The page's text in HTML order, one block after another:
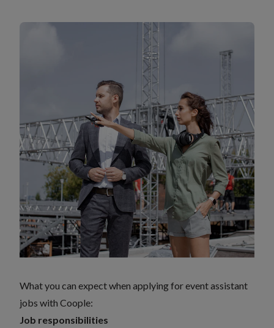
What you can expect when applying for event assistant
jobs with Coople:
Job responsibilities